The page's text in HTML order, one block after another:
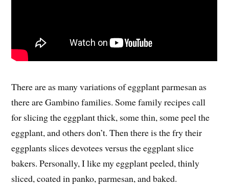
There are as many variations of eggplant parmesan as
there are Gambino families. Some family recipes call
for slicing the eggplant thick, some thin, some peel the
eggplant, and others don’t. Then there is the fry their
eggplants slices devotees versus the eggplant slice
bakers. Personally, I like my eggplant peeled, thinly
sliced, coated in panko, parmesan, and baked.